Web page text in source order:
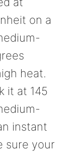
on a
heat.
it at 145
instant
sure your